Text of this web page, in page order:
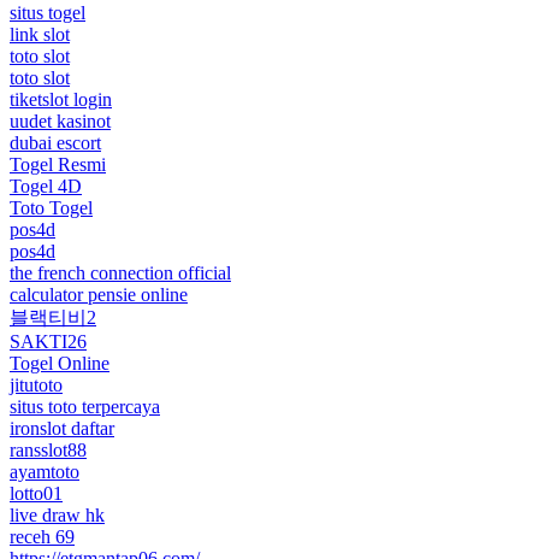
situs togel
link slot
toto slot
toto slot
tiketslot login
uudet kasinot
dubai escort
Togel Resmi
Togel 4D
Toto Togel
pos4d
pos4d
the french connection official
calculator pensie online
블랙티비2
SAKTI26
Togel Online
jitutoto
situs toto terpercaya
ironslot daftar
ransslot88
ayamtoto
lotto01
live draw hk
receh 69